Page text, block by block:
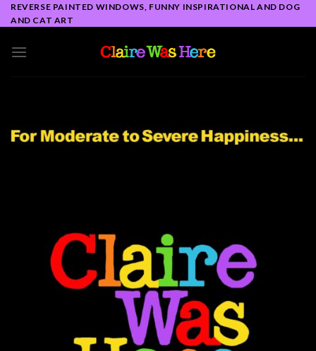
Skip
to
REVERSE PAINTED WINDOWS, FUNNY INSPIRATIONAL AND DOG
AND CAT ART